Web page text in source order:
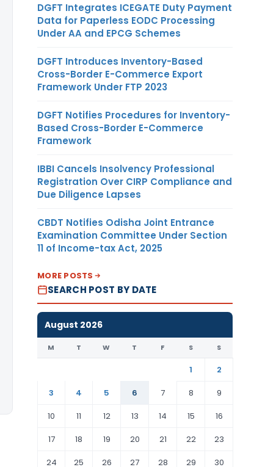
DGFT Integrates ICEGATE Duty Payment
Data for Paperless EODC Processing
Under AA and EPCG Schemes
DGFT Introduces Inventory-Based
Cross-Border E-Commerce Export
Framework Under FTP 2023
DGFT Notifies Procedures for Inventory-
Based Cross-Border E-Commerce
Framework
IBBI Cancels Insolvency Professional
Registration Over CIRP Compliance and
Due Diligence Lapses
CBDT Notifies Odisha Joint Entrance
Examination Committee Under Section
11 of Income-tax Act, 2025
MORE POSTS
SEARCH POST BY DATE
August 2026
M T W T F S S
1
2
3
4 5 6 7 8
9
10
11 12 13 14 15
16
17
18 19 20 21 22
23
24
25 26 27 28 29 30